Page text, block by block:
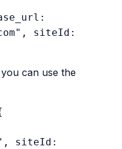
siteId:
can use the
siteId: